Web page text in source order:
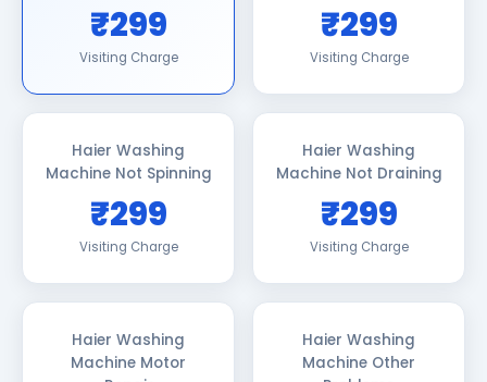
₹299
Visiting Charge
₹299
Visiting Charge
Haier Washing
Machine Not Spinning
₹299
Visiting Charge
Haier Washing
Machine Not Draining
₹299
Visiting Charge
Haier Washing
Machine Motor
Haier Washing
Machine Other